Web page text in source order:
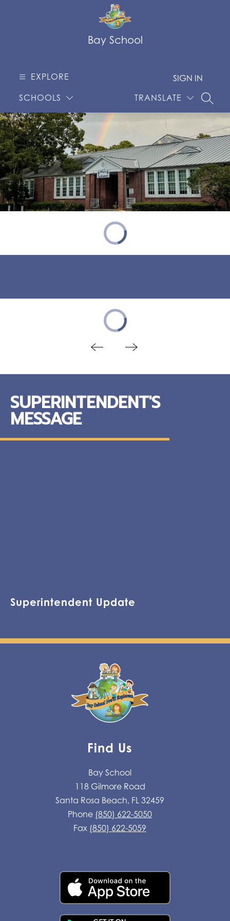
Bay School
EXPLORE
SCHOOLS TRANSLATE
SIGN IN
SUPERINTENDENT'S
MESSAGE
Superintendent Update
Find Us
Bay School
118 Gilmore Road
Santa Rosa Beach, FL 32459
Phone (850) 622-5050
Fax (850) 622-5059